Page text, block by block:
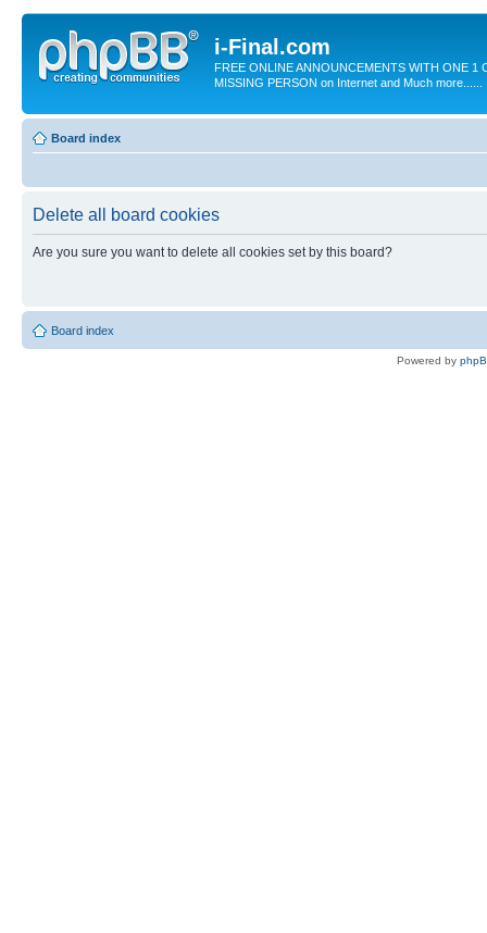
i-Final.com
FREE ONLINE ANNOUNCEMENTS WITH ONE 1
MISSING PERSON on Internet and Much more......
Board index
Delete all board cookies
Are you sure you want to delete all cookies set by this board?
Board index
Powered by